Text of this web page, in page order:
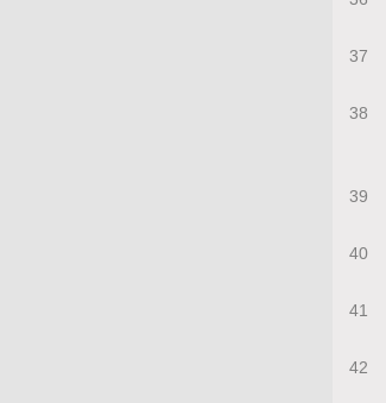
37
38
39
40
41
42